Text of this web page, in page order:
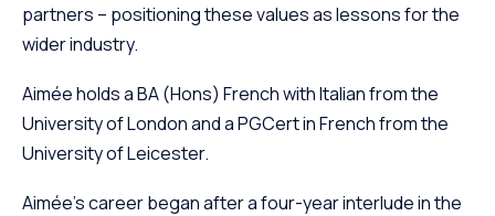
partners – positioning these values as lessons for the
wider industry.
Aimée holds a BA (Hons) French with Italian from the
University of London and a PGCert in French from the
University of Leicester.
Aimée’s career began after a four-year interlude in the